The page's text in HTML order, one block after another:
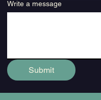
Write a message
Submit